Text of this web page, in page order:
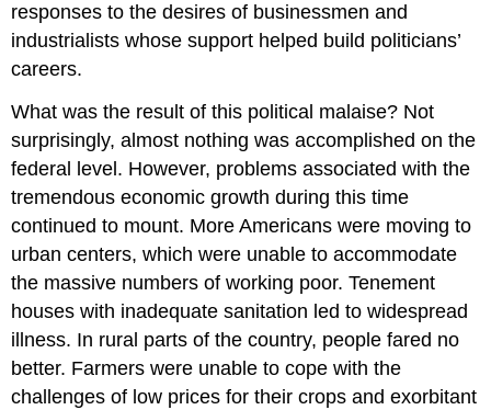
responses to the desires of businessmen and
industrialists whose support helped build politicians’
careers.
What was the result of this political malaise? Not
surprisingly, almost nothing was accomplished on the
federal level. However, problems associated with the
tremendous economic growth during this time
continued to mount. More Americans were moving to
urban centers, which were unable to accommodate
the massive numbers of working poor. Tenement
houses with inadequate sanitation led to widespread
illness. In rural parts of the country, people fared no
better. Farmers were unable to cope with the
challenges of low prices for their crops and exorbitant